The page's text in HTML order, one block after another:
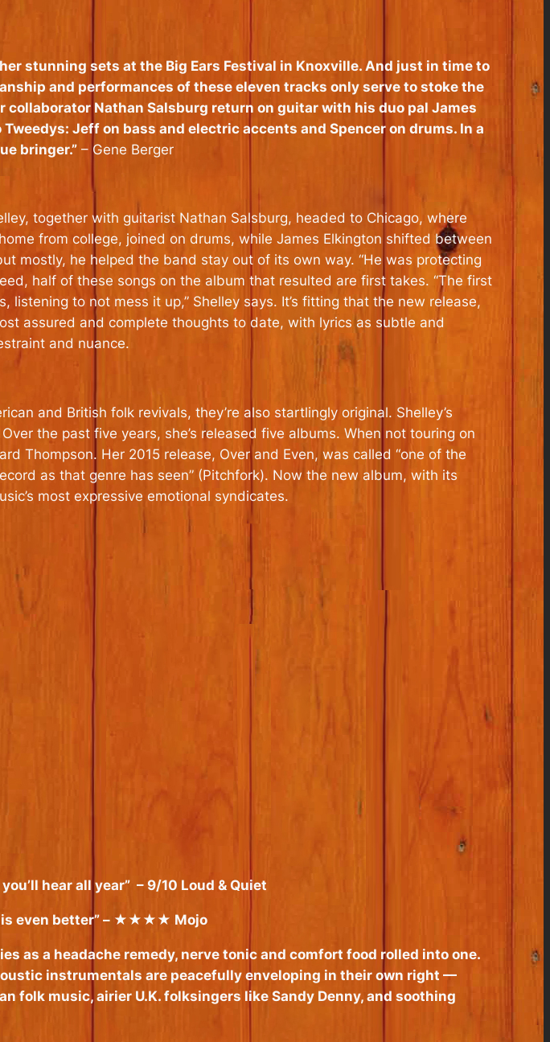
stunning sets at the Big Ears Festival in Knoxville. And just in time to
and performances of these eleven tracks only serve to stoke the
Nathan Salsburg return on guitar with his duo pal James
Jeff on bass and electric accents and Spencer on drums. In a
bringer.” – Gene Berger
together with guitarist Nathan Salsburg, headed to Chicago, where
from college, joined on drums, while James Elkington shifted between
mostly, he helped the band stay out of its own way. “He was protecting
half of these songs on the album that resulted are first takes. “The first
listening to not mess it up,” Shelley says. It’s fitting that the new release,
assured and complete thoughts to date, with lyrics as subtle and
and nuance.
and British folk revivals, they’re also startlingly original. Shelley’s
the past five years, she’s released five albums. When not touring on
Thompson. Her 2015 release, Over and Even, was called “one of the
as that genre has seen” (Pitchfork). Now the new album, with its
most expressive emotional syndicates.
hear all year” – 9/10 Loud & Quiet
even better” – ★★★★ Mojo
as a headache remedy, nerve tonic and comfort food rolled into one.
instrumentals are peacefully enveloping in their own right —
folk music, airier U.K. folksingers like Sandy Denny, and soothing